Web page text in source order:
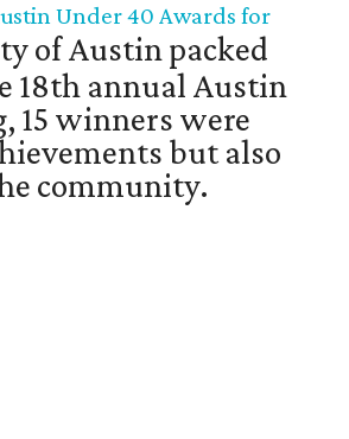
Under 40 Awards for
of Austin packed
18th annual Austin
15 winners were
but also
community.